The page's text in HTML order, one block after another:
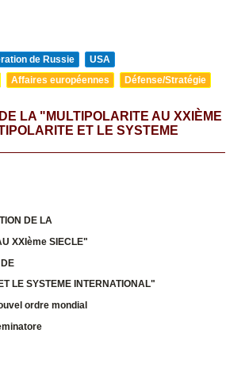
de Russie
USA
Affaires européennes Défense/Stratégie
LA "MULTIPOLARITE AU XXIÈME
ET LE SYSTEME
DE LA
XXIème SIECLE"
LE SYSTEME INTERNATIONAL"
ordre mondial